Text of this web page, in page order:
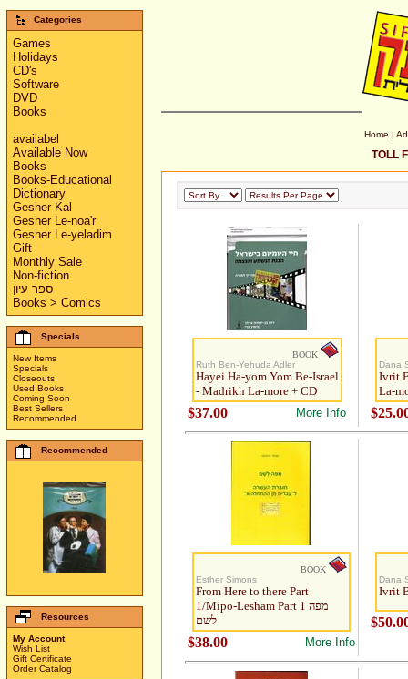
Categories
Games
Holidays
CD's
Software
DVD
Books
availabel
Available Now
Books
Books-Educational
Dictionary
Gesher Kal
Gesher Le-noa'r
Gesher Le-yeladim
Gift
Monthly Sale
Non-fiction
ספר עיון
Books > Comics
Specials
New Items
Specials
Closeouts
Used Books
Coming Soon
Best Sellers
Recommended
Recommended
Resources
My Account
Wish List
Gift Certificate
Order Catalog
Home |
TOLL
BOOK
Ruth Ben-Yehuda Adler
Hayei Ha-yom Yom Be-Israel
- Madrikh La-more + CD
$37.00 More Info
Dana
Ivrit
La-
BOOK
Esther Simons
From Here to there Part
1/Mipo-Lesham Part 1 מפה
לשם
$38.00 More Info
Dana
Ivrit